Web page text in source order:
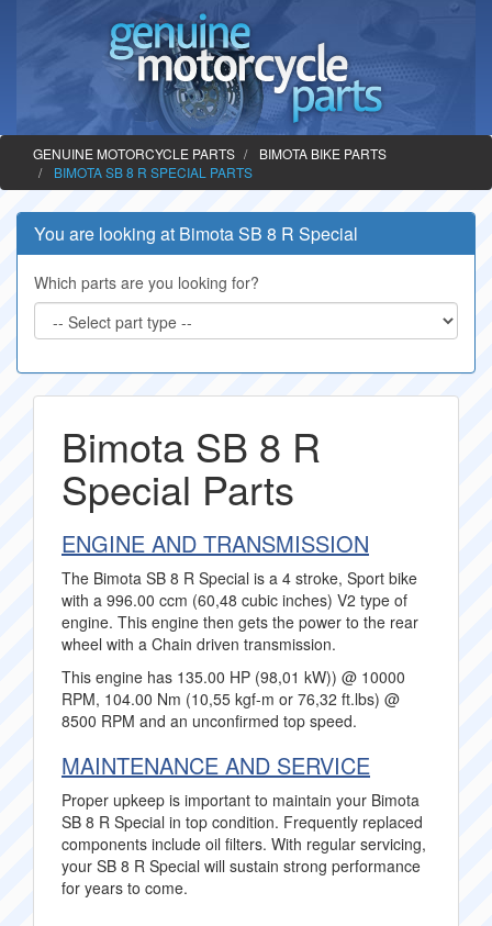
GENUINE MOTORCYCLE PARTS
BIMOTA BIKE PARTS
BIMOTA SB 8 R SPECIAL PARTS
You are looking at Bimota SB 8 R Special
Which parts are you looking for?
Bimota SB 8 R
Special Parts
ENGINE AND TRANSMISSION
The Bimota SB 8 R Special is a 4 stroke, Sport bike
with a 996.00 ccm (60,48 cubic inches) V2 type of
engine. This engine then gets the power to the rear
wheel with a Chain driven transmission.
This engine has 135.00 HP (98,01 kW)) @ 10000
RPM, 104.00 Nm (10,55 kgf-m or 76,32 ft.lbs) @
8500 RPM and an unconfirmed top speed.
MAINTENANCE AND SERVICE
Proper upkeep is important to maintain your Bimota
SB 8 R Special in top condition. Frequently replaced
components include oil filters. With regular servicing,
your SB 8 R Special will sustain strong performance
for years to come.